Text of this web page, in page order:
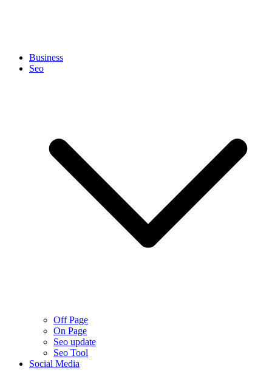
Business
Seo
Off Page
On Page
Seo update
Seo Tool
Social Media